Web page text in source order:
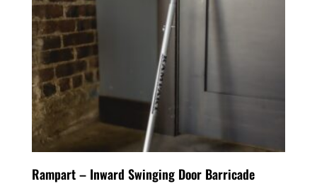
Rampart – Inward Swinging Door Barricade